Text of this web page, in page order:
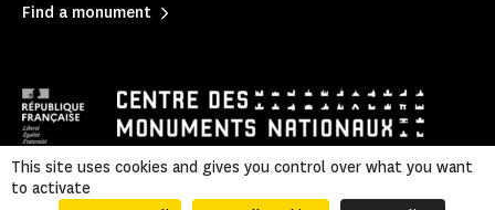
Find a monument
Mentions légales
This site uses cookies and gives you control over what you want
to activate